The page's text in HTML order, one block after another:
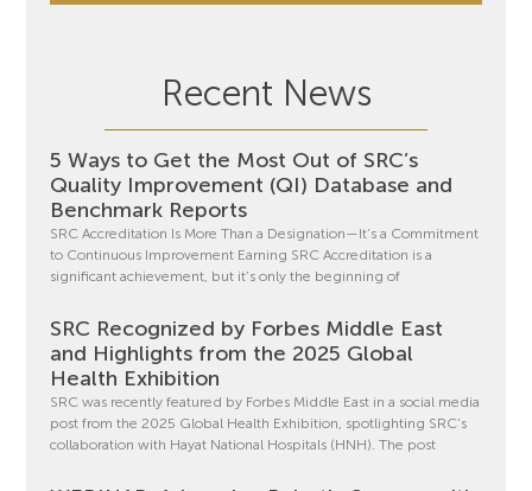
Recent News
5 Ways to Get the Most Out of SRC’s
Quality Improvement (QI) Database and
Benchmark Reports
SRC Accreditation Is More Than a Designation—It’s a Commitment
to Continuous Improvement Earning SRC Accreditation is a
significant achievement, but it’s only the beginning of
SRC Recognized by Forbes Middle East
and Highlights from the 2025 Global
Health Exhibition
SRC was recently featured by Forbes Middle East in a social media
post from the 2025 Global Health Exhibition, spotlighting SRC’s
collaboration with Hayat National Hospitals (HNH). The post